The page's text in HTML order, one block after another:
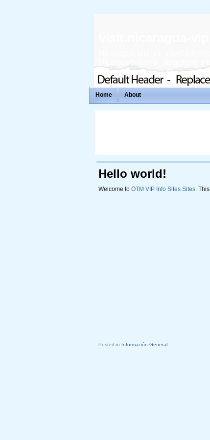
Nicaragua tourism travel
Home About
Hello world!
Welcome to OTM VIP Info Sites Sites.
Posted in Información General